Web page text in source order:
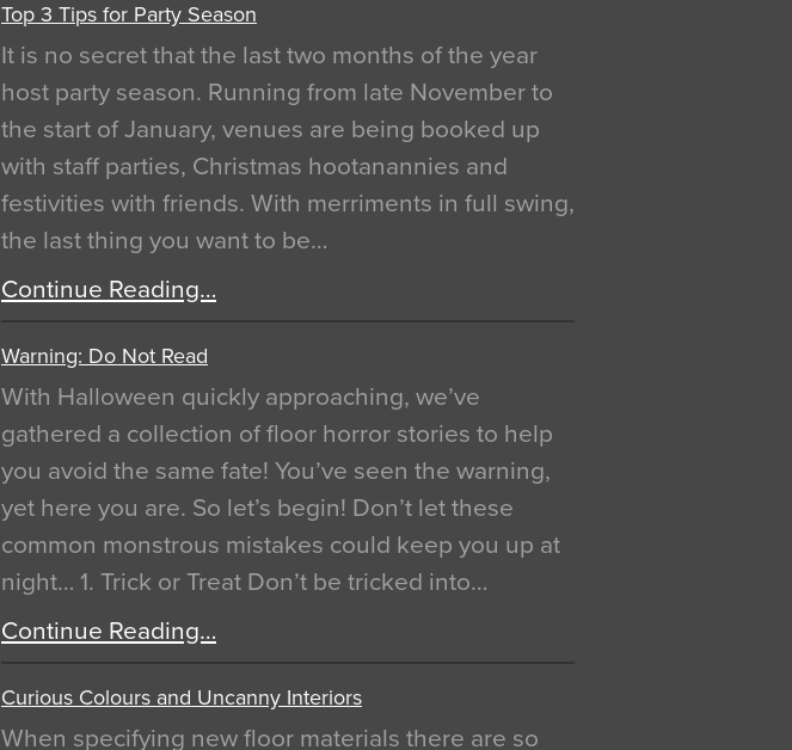
Top 3 Tips for Party Season
It is no secret that the last two months of the year
host party season. Running from late November to
the start of January, venues are being booked up
with staff parties, Christmas hootanannies and
festivities with friends. With merriments in full swing,
the last thing you want to be…
Continue Reading…
Warning: Do Not Read
With Halloween quickly approaching, we’ve
gathered a collection of floor horror stories to help
you avoid the same fate! You’ve seen the warning,
yet here you are. So let’s begin! Don’t let these
common monstrous mistakes could keep you up at
night… 1. Trick or Treat Don’t be tricked into…
Continue Reading…
Curious Colours and Uncanny Interiors
When specifying new floor materials there are so